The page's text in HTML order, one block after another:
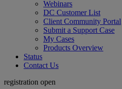
Webinars
DC Customer List
Client Community Portal
Submit a Support Case
My Cases
Products Overview
Status
Contact Us
registration open